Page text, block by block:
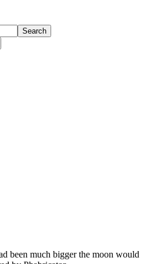
Search
been much bigger the moon would